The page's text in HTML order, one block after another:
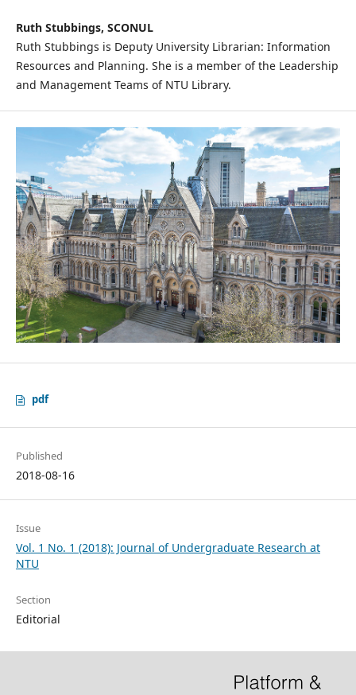
Ruth Stubbings, SCONUL
Ruth Stubbings is Deputy University Librarian: Information
Resources and Planning. She is a member of the Leadership
and Management Teams of NTU Library.
pdf
Published
2018-08-16
Issue
Vol. 1 No. 1 (2018): Journal of Undergraduate Research at
NTU
Section
Editorial